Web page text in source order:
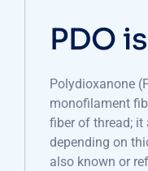
PDO
Polydioxanone
monofilament
fiber of thread; it
depending on
also known or